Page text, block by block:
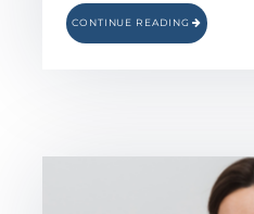
CONTINUE READING